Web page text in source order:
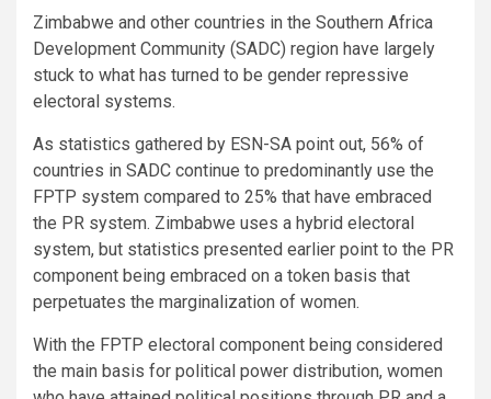
Zimbabwe and other countries in the Southern Africa
Development Community (SADC) region have largely
stuck to what has turned to be gender repressive
electoral systems.
As statistics gathered by ESN-SA point out, 56% of
countries in SADC continue to predominantly use the
FPTP system compared to 25% that have embraced
the PR system. Zimbabwe uses a hybrid electoral
system, but statistics presented earlier point to the PR
component being embraced on a token basis that
perpetuates the marginalization of women.
With the FPTP electoral component being considered
the main basis for political power distribution, women